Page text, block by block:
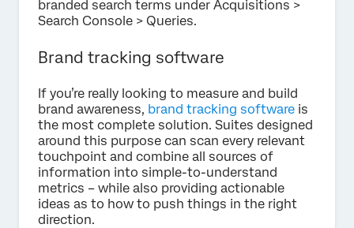
branded search terms under Acquisitions >
Search Console > Queries.
Brand tracking software
If you’re really looking to measure and build
brand awareness, brand tracking software is
the most complete solution. Suites designed
around this purpose can scan every relevant
touchpoint and combine all sources of
information into simple-to-understand
metrics – while also providing actionable
ideas as to how to push things in the right
direction.